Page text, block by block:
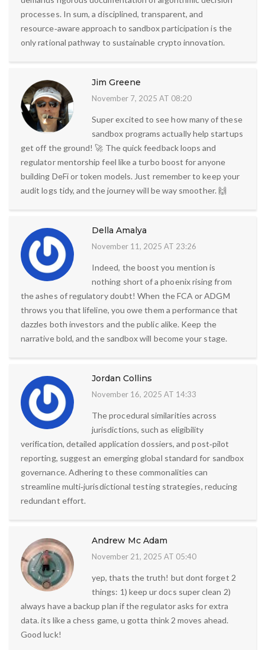
processes. In sum, a disciplined, transparent, and
resource‑aware approach to sandbox participation is the
only rational pathway to sustainable crypto innovation.
Jim Greene
November 7, 2025 AT 08:20
Super excited to see how many of these
sandbox programs actually help startups
get off the ground! 🚀 The quick feedback loops and
regulator mentorship feel like a turbo boost for anyone
building DeFi or token models. Just remember to keep your
audit logs tidy, and the journey will be way smoother. 🙌
Della Amalya
November 11, 2025 AT 23:26
Indeed, the boost you mention is
nothing short of a phoenix rising from
the ashes of regulatory doubt! When the FCA or ADGM
throws you that lifeline, you owe them a performance that
dazzles both investors and the public alike. Keep the
narrative bold, and the sandbox will become your stage.
Jordan Collins
November 16, 2025 AT 14:33
The procedural similarities across
jurisdictions, such as eligibility
verification, detailed application dossiers, and post‑pilot
reporting, suggest an emerging global standard for sandbox
governance. Adhering to these commonalities can
streamline multi‑jurisdictional testing strategies, reducing
redundant effort.
Andrew Mc Adam
November 21, 2025 AT 05:40
yep, thats the truth! but dont forget 2
things: 1) keep ur docs super clean 2)
always have a backup plan if the regulator asks for extra
data. its like a chess game, u gotta think 2 moves ahead.
Good luck!